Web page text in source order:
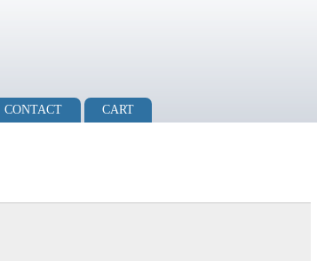
CONTACT
CART